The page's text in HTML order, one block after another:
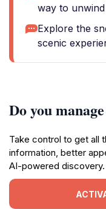
way to
Explore the
scenic
Do you
Take control to get all
information, better
AI-powered discovery.